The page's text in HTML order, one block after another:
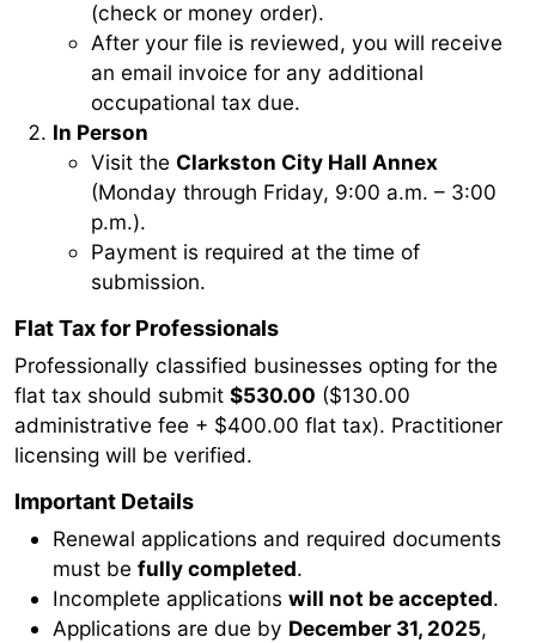
(check or money order).
After your file is reviewed, you will receive
an email invoice for any additional
occupational tax due.
In Person
Visit the Clarkston City Hall Annex
(Monday through Friday, 9:00 a.m. – 3:00
p.m.).
Payment is required at the time of
submission.
Flat Tax for Professionals
Professionally classified businesses opting for the
flat tax should submit $530.00 ($130.00
administrative fee + $400.00 flat tax). Practitioner
licensing will be verified.
Important Details
Renewal applications and required documents
must be fully completed.
Incomplete applications will not be accepted.
Applications are due by December 31, 2025,